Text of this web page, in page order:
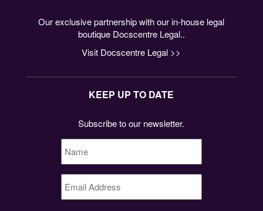
Our exclusive partnership with our in-house legal
boutique Docscentre Legal..
Visit Docscentre Legal >>
KEEP UP TO DATE
Subscribe to our newsletter.
Name *
Email